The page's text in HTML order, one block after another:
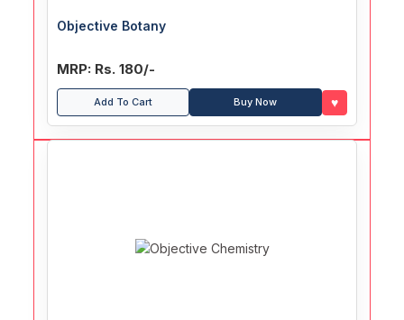
Objective Botany
MRP: Rs. 180/-
Add To Cart Buy Now ♥